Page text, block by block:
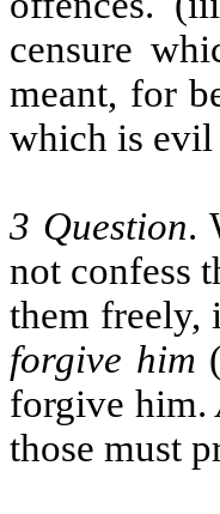
censure
meant, for
which is evil
3 Question.
not confess
them freely,
forgive him
forgive him.
those must